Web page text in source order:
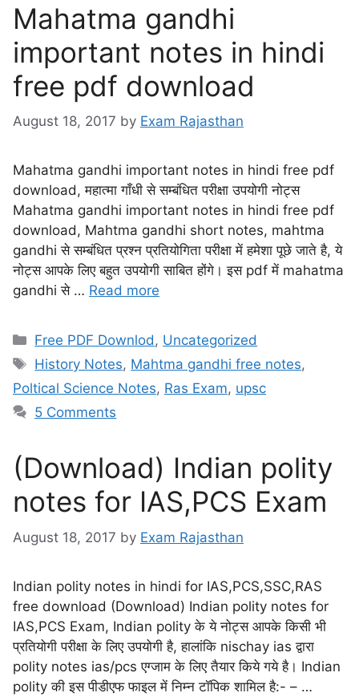
Mahatma gandhi
important notes in hindi
free pdf download
August 18, 2017 by Exam Rajasthan
Mahatma gandhi important notes in hindi free pdf
download, महात्मा गाँधी से सम्बंधित परीक्षा उपयोगी नोट्स
Mahatma gandhi important notes in hindi free pdf
download, Mahtma gandhi short notes, mahtma
gandhi से सम्बंधित प्रश्न प्रतियोगिता परीक्षा में हमेशा पूछे जाते है, ये
नोट्स आपके लिए बहुत उपयोगी साबित होंगे। इस pdf में mahatma
gandhi से … Read more
Free PDF Downlod, Uncategorized
History Notes, Mahtma gandhi free notes,
Poltical Science Notes, Ras Exam, upsc
5 Comments
(Download) Indian polity
notes for IAS,PCS Exam
August 18, 2017 by Exam Rajasthan
Indian polity notes in hindi for IAS,PCS,SSC,RAS
free download (Download) Indian polity notes for
IAS,PCS Exam, Indian polity के ये नोट्स आपके किसी भी
प्रतियोगी परीक्षा के लिए उपयोगी है, हालांकि nischay ias द्वारा
polity notes ias/pcs एग्जाम के लिए तैयार किये गये है। Indian
polity की इस पीडीएफ फाइल में निम्न टॉपिक शामिल है:- – …